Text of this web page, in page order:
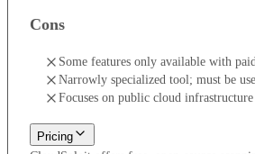
Cons
Some features only available with
Narrowly specialized tool; must be
Focuses on public cloud infrastructure
Pricing